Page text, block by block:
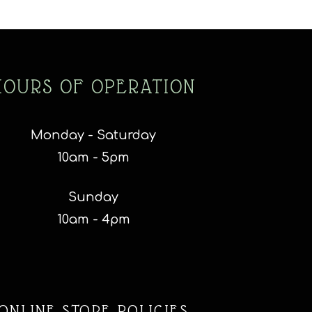
OF OPERATION
Monday - Saturday
10am - 5pm
Sunday
10am - 4pm